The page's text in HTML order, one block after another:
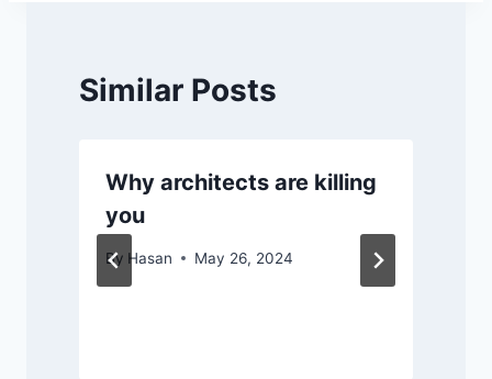
Similar Posts
Why architects are killing
you
By Hasan May 26, 2024